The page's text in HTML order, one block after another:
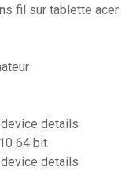
fil sur tablette acer
details
64 bit
details